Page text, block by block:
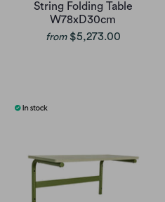
String Folding Table
W78xD30cm
from $5,273.00